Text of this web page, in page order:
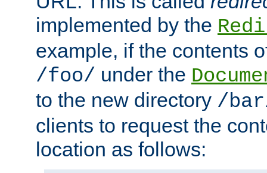
implemented by the
example, if the contents
/foo/ under the
to the new directory /
clients to request the
location as follows: